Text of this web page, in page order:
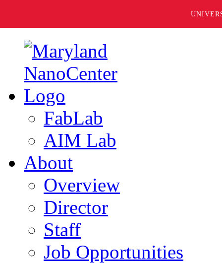
FabLab
AIM Lab
About
Overview
Director
Staff
Job Opportunities